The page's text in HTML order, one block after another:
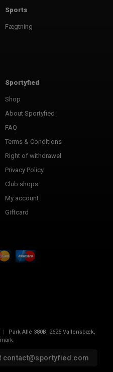
Sports
Fægtning
Sportyfied
Shop
About Sportyfied
FAQ
Terms & Conditions
Right of withdrawel
Privacy Policy
Club shops
My account
Giftcard
Park Allé 380B, 2625 Vallensbæk,
contact@sportyfied.com